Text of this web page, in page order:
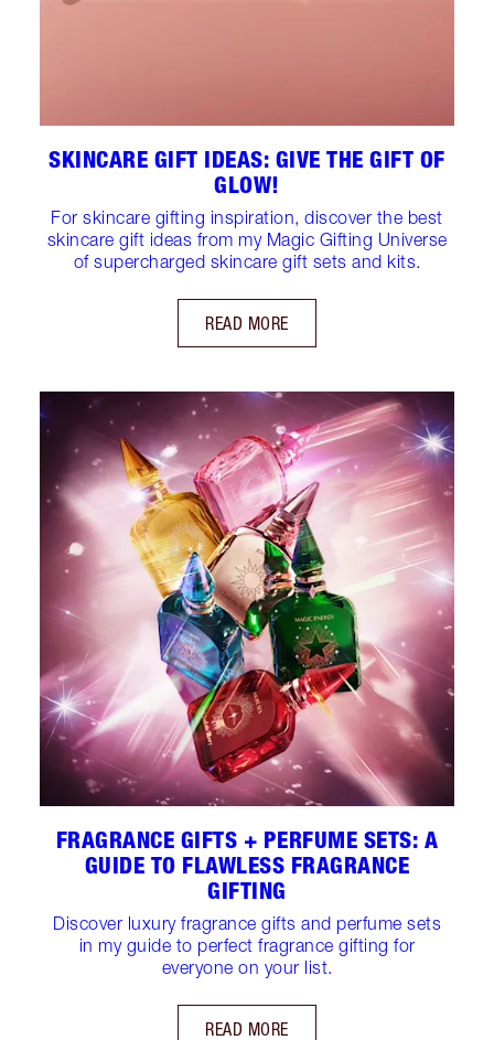
SKINCARE GIFT IDEAS: GIVE THE GIFT OF
GLOW!
For skincare gifting inspiration, discover the best
skincare gift ideas from my Magic Gifting Universe
of supercharged skincare gift sets and kits.
READ MORE
FRAGRANCE GIFTS + PERFUME SETS: A
GUIDE TO FLAWLESS FRAGRANCE
GIFTING
Discover luxury fragrance gifts and perfume sets
in my guide to perfect fragrance gifting for
everyone on your list.
READ MORE